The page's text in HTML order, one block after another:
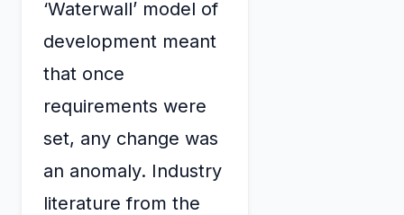
‘Waterwall’ model of
development meant
that once
requirements were
set, any change was
an anomaly. Industry
literature from the